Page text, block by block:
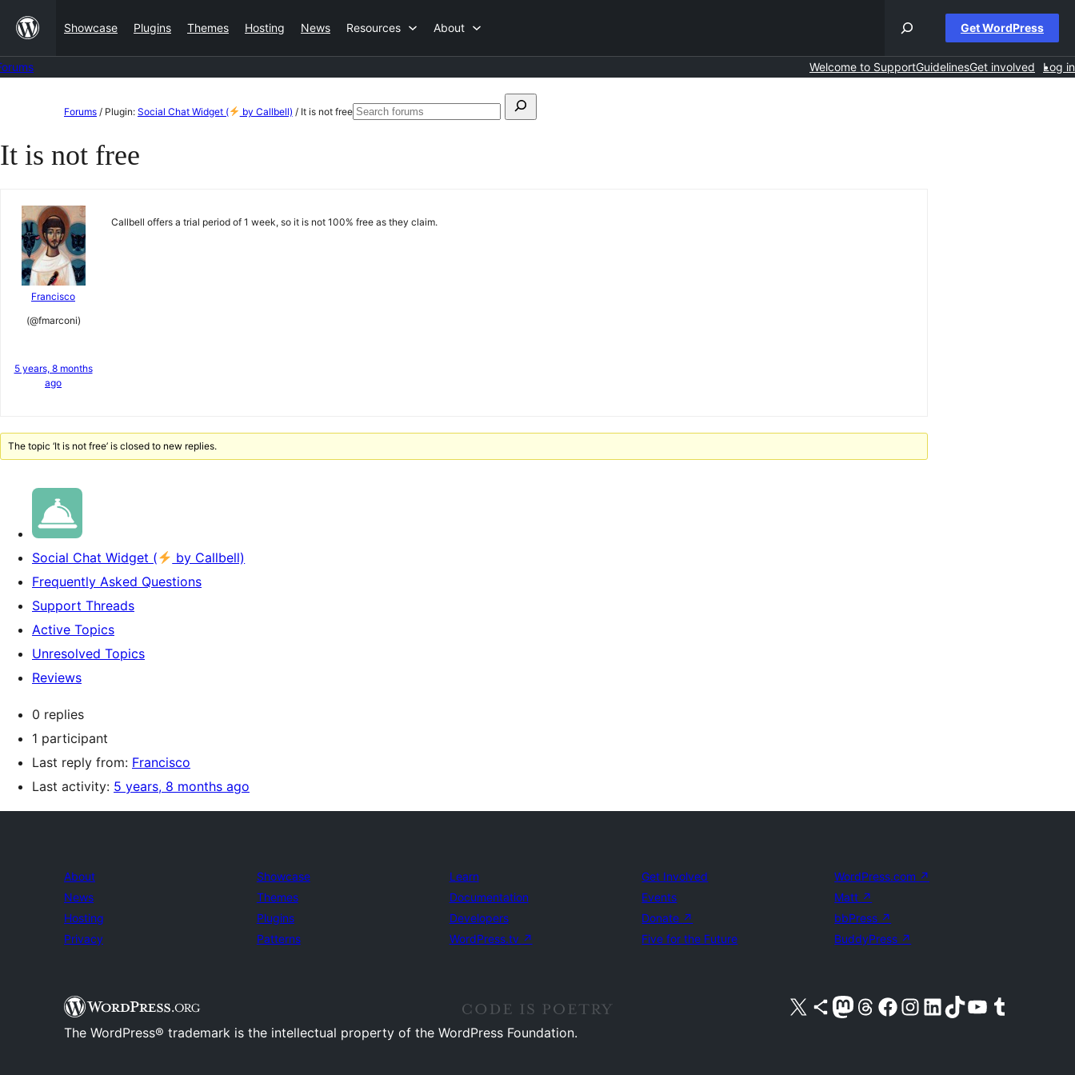
content
Showcase Plugins Themes Hosting News Resources About Get WordPress
Welcome to SupportGuidelinesGet involved Log in
content
Forums / Plugin: Social Chat Widget ( by Callbell) / It is not freeSearch
Search
It is not free
Francisco
(@fmarconi)
5 years, 8 months
ago
Callbell offers a trial period of 1 week, so it is not 100% free as they claim.
The topic ‘It is not free’ is closed to new replies.
Social Chat Widget (
by Callbell)
Frequently Asked Questions
Support Threads
Active Topics
Unresolved Topics
Reviews
0 replies
1 participant
Last reply from: Francisco
Last activity: 5 years, 8 months ago
About
News
Hosting
Privacy
Showcase
Themes
Plugins
Patterns
Learn
Documentation
Developers
WordPress.tv ↗
Get Involved
Events
Donate ↗
Five for the Future
WordPress.com ↗
Matt ↗
bbPress ↗
BuddyPress ↗
Visit our X (formerly Twitter) account
Visit our Bluesky account
Visit our Mastodon account
Visit our Threads account
Visit our Facebook pageVisit our Instagram account
Visit our LinkedIn account
Visit our TikTok account
Visit our YouTube channel
Visit our Tumblr account
The WordPress® trademark is the intellectual property of the WordPress Foundation.